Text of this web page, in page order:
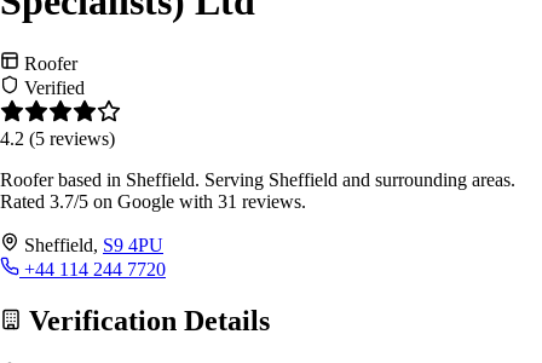
Roofer
Verified
4.2 (5 reviews)
Roofer based in Sheffield. Serving Sheffield and surrounding areas.
Rated 3.7/5 on Google with 31 reviews.
Sheffield, S9 4PU
+44 114 244 7720
Verification Details